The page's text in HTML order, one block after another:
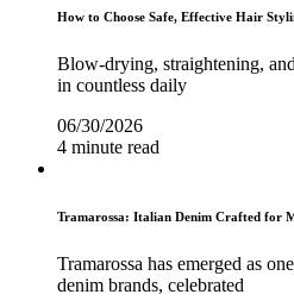
How to Choose Safe, Effective Hair
Blow-drying, straightening,
in countless daily
06/30/2026
4 minute read
Tramarossa: Italian Denim Crafted for
Tramarossa has emerged as
denim brands, celebrated